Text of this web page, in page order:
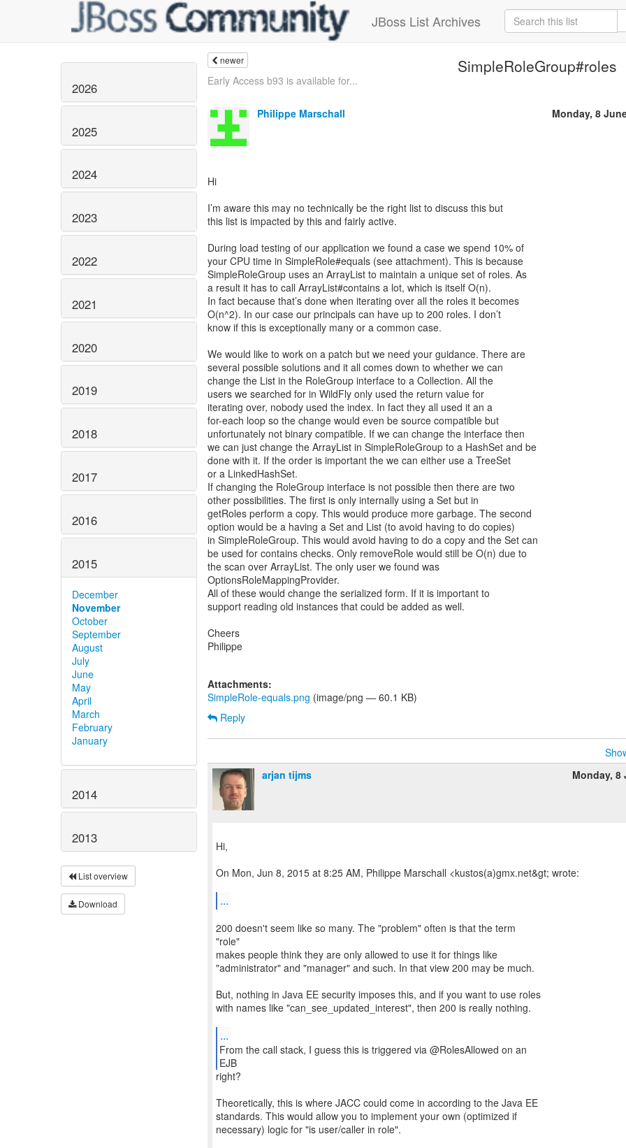
JBoss List Archives
2026
2025
2024
2023
2022
2021
2020
2019
2018
2017
2016
2015
December
November
October
September
August
July
June
May
April
March
February
January
2014
2013
List overview
Download
newer SimpleRoleGroup#roles
Early Access b93 is available for...
Philippe Marschall Monday, 8
Hi
I’m aware this may no technically be the right list to discuss this but
this list is impacted by this and fairly active.
During load testing of our application we found a case we spend 10% of
your CPU time in SimpleRole#equals (see attachment). This is because
SimpleRoleGroup uses an ArrayList to maintain a unique set of roles. As
a result it has to call ArrayList#contains a lot, which is itself O(n).
In fact because that’s done when iterating over all the roles it becomes
O(n^2). In our case our principals can have up to 200 roles. I don’t
know if this is exceptionally many or a common case.
We would like to work on a patch but we need your guidance. There are
several possible solutions and it all comes down to whether we can
change the List in the RoleGroup interface to a Collection. All the
users we searched for in WildFly only used the return value for
iterating over, nobody used the index. In fact they all used it an a
for-each loop so the change would even be source compatible but
unfortunately not binary compatible. If we can change the interface then
we can just change the ArrayList in SimpleRoleGroup to a HashSet and be
done with it. If the order is important the we can either use a TreeSet
or a LinkedHashSet.
If changing the RoleGroup interface is not possible then there are two
other possibilities. The first is only internally using a Set but in
getRoles perform a copy. This would produce more garbage. The second
option would be a having a Set and List (to avoid having to do copies)
in SimpleRoleGroup. This would avoid having to do a copy and the Set can
be used for contains checks. Only removeRole would still be O(n) due to
the scan over ArrayList. The only user we found was
OptionsRoleMappingProvider.
All of these would change the serialized form. If it is important to
support reading old instances that could be added as well.
Cheers
Philippe
Attachments:
SimpleRole-equals.png (image/png — 60.1 KB)
Reply
arjan tijms
Monday, 8
Hi,
On Mon, Jun 8, 2015 at 8:25 AM, Philippe Marschall <kustos(a)gmx.net&gt; wrote:
...
200 doesn't seem like so many. The "problem" often is that the term
"role"
makes people think they are only allowed to use it for things like
"administrator" and "manager" and such. In that view 200 may be much.
But, nothing in Java EE security imposes this, and if you want to use roles
with names like "can_see_updated_interest", then 200 is really nothing.
...
From the call stack, I guess this is triggered via @RolesAllowed on an
EJB
right?
Theoretically, this is where JACC could come in according to the Java EE
standards. This would allow you to implement your own (optimized if
necessary) logic for "is user/caller in role".